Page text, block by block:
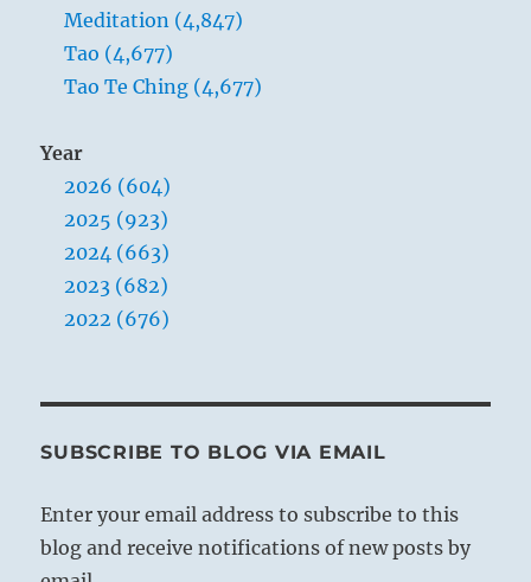
Meditation (4,847)
Tao (4,677)
Tao Te Ching (4,677)
Year
2026 (604)
2025 (923)
2024 (663)
2023 (682)
2022 (676)
SUBSCRIBE TO BLOG VIA EMAIL
Enter your email address to subscribe to this
blog and receive notifications of new posts by